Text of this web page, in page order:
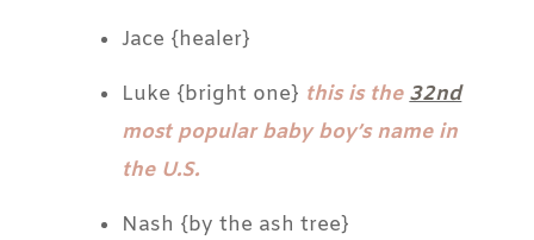
Jace {healer}
Luke {bright one} this is the32nd
most popular baby boy’s name in
the U.S.
Nash {by the ash tree}